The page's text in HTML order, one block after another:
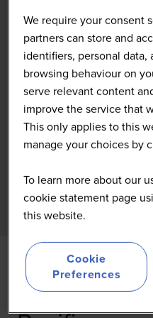
The Yield
We require your consent
partners can store and
identifiers, personal
browsing behaviour on
serve relevant content
improve the service that
This only applies to this
manage your choices by
To learn more about our
cookie statement page
this website.
Cookie
Preferences